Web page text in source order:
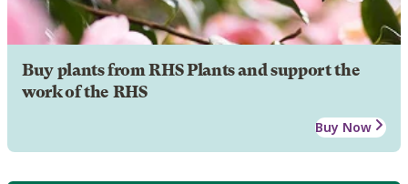
Buy plants from RHS Plants and support the
work of the RHS
Buy Now